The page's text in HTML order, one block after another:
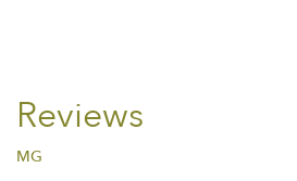
Reviews
MG